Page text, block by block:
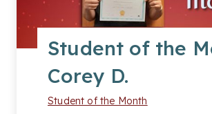
t
h
e
Student of the
Corey D.
Student of the Month